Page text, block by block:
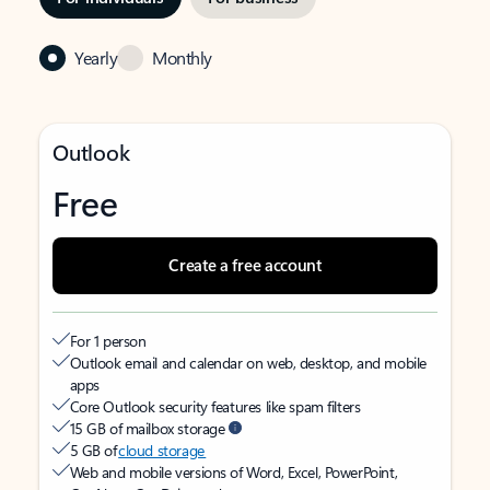
Yearly Monthly
Outlook
Free
Create a free account
For 1 person
Outlook email and calendar on web, desktop, and mobile
apps
Core Outlook security features like spam filters
15 GB of mailbox storage
5 GB ofcloud storage
Web and mobile versions of Word, Excel, PowerPoint,